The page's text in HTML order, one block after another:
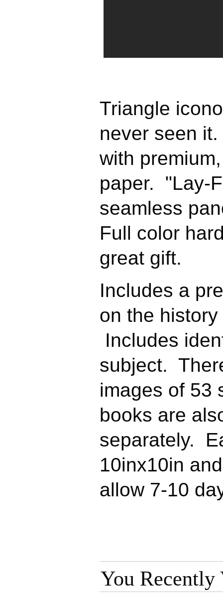
Triangle
never seen
with
paper. "Lay-
seamless
Full color
great gift.
Includes a
on the
Includes
subject.
images of
books are
separately.
10inx10in
allow 7-10
You Recently